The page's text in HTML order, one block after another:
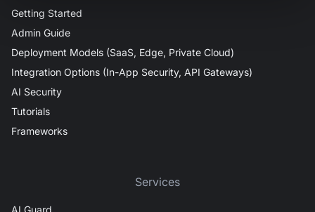
Getting Started
Admin Guide
Deployment Models (SaaS, Edge, Private Cloud)
Integration Options (In-App Security, API Gateways)
AI Security
Tutorials
Frameworks
Services
AI Guard